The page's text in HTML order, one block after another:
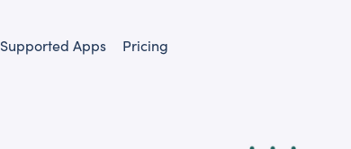
Supported Apps Pricing